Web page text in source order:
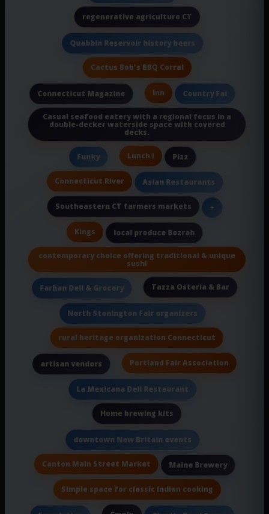
regenerative agriculture CT
Quabbin Reservoir history beers
Cactus Bob's BBQ Corral
Connecticut Magazine Inn Country Fai
Casual seafood eatery with a regional focus in a
double-decker waterside space with covered
decks.
Funky Lunch I Pizz
Connecticut River Asian Restaurants
Southeastern CT farmers markets +
Kings local produce Bozrah
contemporary choice offering traditional & unique
sushi
Farhan Deli & Grocery Tazza Osteria & Bar
North Stonington Fair organizers
rural heritage organization Connecticut
artisan vendors Portland Fair Association
La Mexicana Deli Restaurant
Home brewing kits
downtown New Britain events
Canton Main Street Market Maine Brewery
Simple space for classic Indian cooking